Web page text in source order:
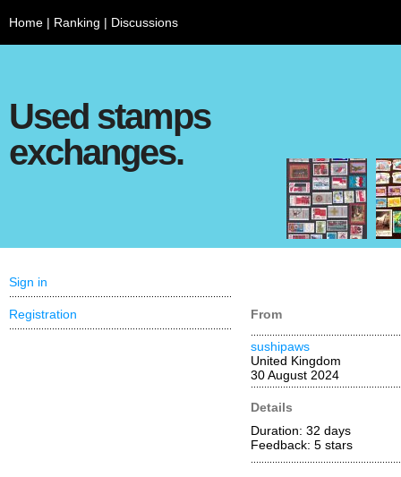
Home | Ranking | Discussions
Used stamps
exchanges.
From
sushipaws
United Kingdom
30 August 2024
Details
Duration: 32 days
Feedback: 5 stars
Sign in
Registration